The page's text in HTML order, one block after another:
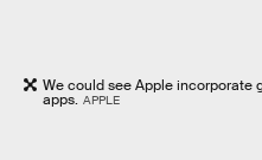
We could see Apple incorporate
apps. APPLE